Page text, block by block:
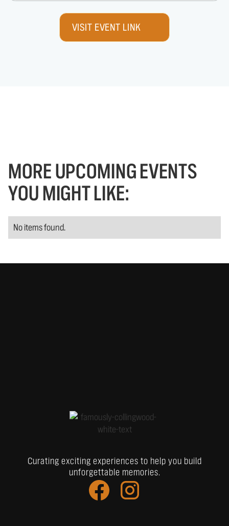
VISIT EVENT LINK
MORE UPCOMING EVENTS
YOU MIGHT LIKE:
No items found.
Curating exciting experiences to help you build
unforgettable memories.